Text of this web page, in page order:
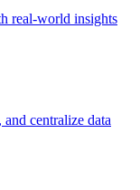
real-world insights
centralize data